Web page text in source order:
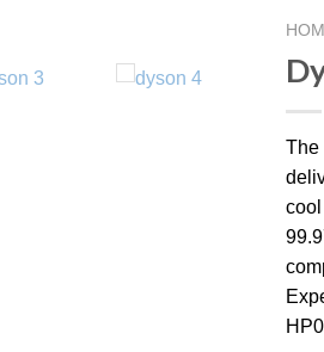
The